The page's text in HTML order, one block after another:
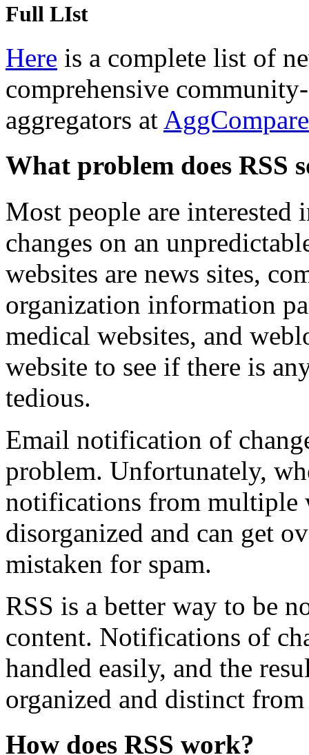
Full LIst
Here is a complete list of
comprehensive
aggregators at AggCompare
What problem does RSS
Most people are interested
changes on an
websites are news sites,
organization information
medical websites, and
website to see if there is
tedious.
Email notification of
problem. Unfortunately,
notifications from multiple
disorganized and can get
mistaken for spam.
RSS is a better way to be
content. Notifications of
handled easily, and the
organized and distinct
How does RSS work?